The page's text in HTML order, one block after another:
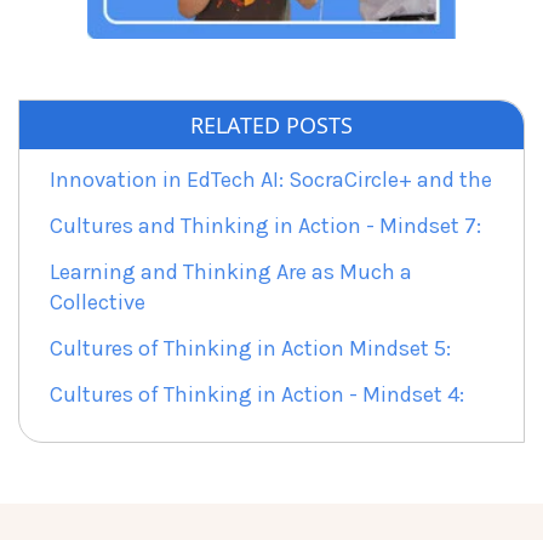
RELATED POSTS
Innovation in EdTech AI: SocraCircle+ and the
Cultures and Thinking in Action - Mindset 7:
Learning and Thinking Are as Much a
Collective
Cultures of Thinking in Action Mindset 5:
Cultures of Thinking in Action - Mindset 4: